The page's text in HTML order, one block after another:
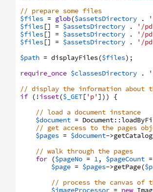
// prepare some files
$files = glob($assetsDirectory .
$files[] = $assetsDirectory .
'/
$files[] = $assetsDirectory .
'/
$files[] = $assetsDirectory .
'/
$path = displayFiles($files) ;
require_once $classesDirectory .
// display the information about
if
( ! isset($_GET[ 'p' ] ) )
{
// load a document instance
$document = Document: :
// get access to the pages
$pages = $document->getCatalog
// walk through the pages
for
($pageNo = 1, $pageCount =
$page = $pages->getPage(
// process the canvas of
$imageProcessor = new